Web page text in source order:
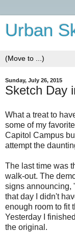
Urban
Sunday, July 26, 2015
Sketch Day
What a treat to
some of my
Capitol Campus
attempt the
The last time was
walk-out. The
signs announcing,
that day I didn't
enough room to fit
Yesterday I
the original.